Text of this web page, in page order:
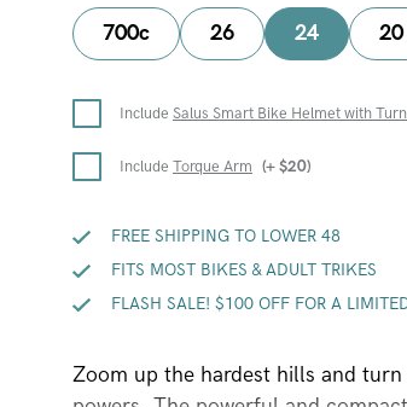
700c 26 24 20
Include Salus Smart Bike Helmet with
Include Torque Arm (+$20)
FREE SHIPPING TO LOWER 48
FITS MOST BIKES & ADULT TRIKES
FLASH SALE! $100 OFF FOR A
Zoom up the hardest hills and